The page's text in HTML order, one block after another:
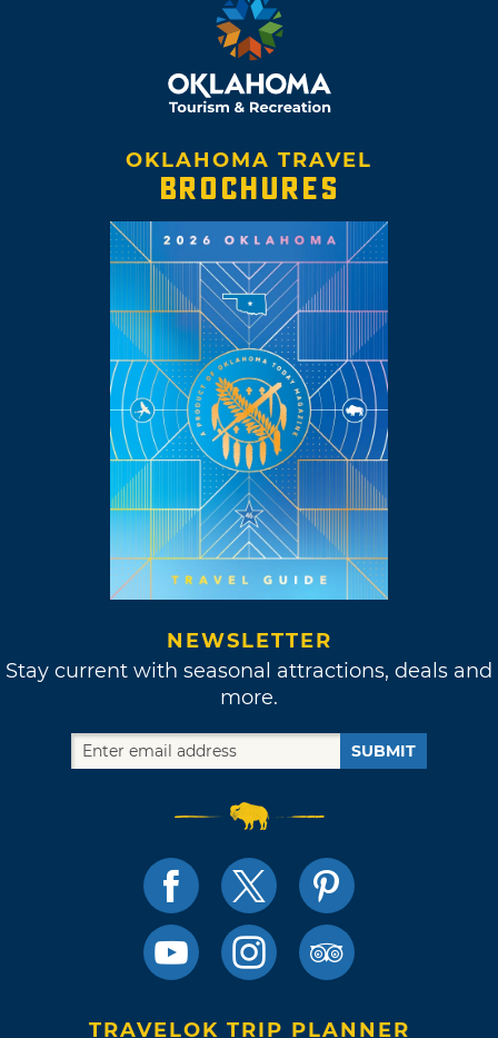
OKLAHOMA TRAVEL
BROCHURES
NEWSLETTER
Stay current with seasonal attractions, deals and
more.
SUBMIT
TRAVELOK TRIP PLANNER